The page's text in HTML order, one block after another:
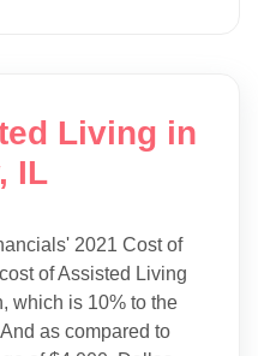
Living in
IL
2021 Cost of
of Assisted Living
which is 10% to the
as compared to